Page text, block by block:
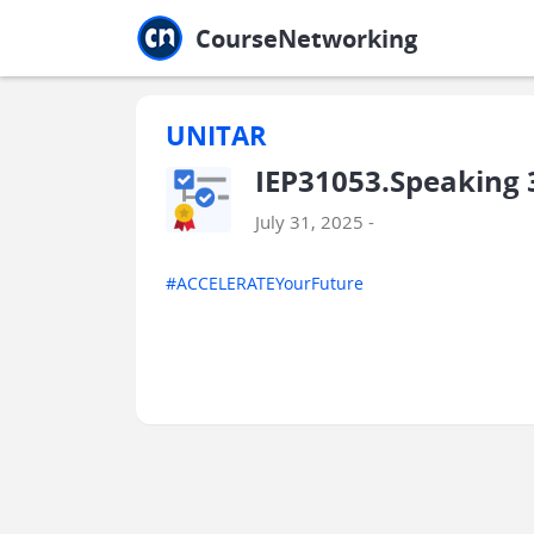
CourseNetworking
UNITAR
IEP31053.Speaking
July 31, 2025 -
#ACCELERATEYourFuture